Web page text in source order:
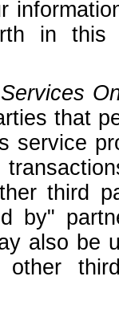
in this
that
service
third
by"
also be
other